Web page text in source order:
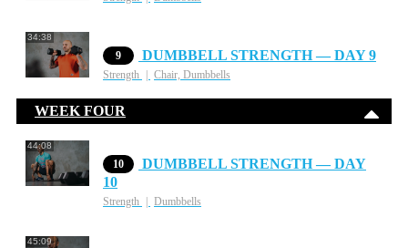
34:38
9 DUMBBELL STRENGTH — DAY 9
Strength Chair, Dumbbells
WEEK FOUR
44:08
10
DUMBBELL STRENGTH — DAY
10
Strength Dumbbells
45:09